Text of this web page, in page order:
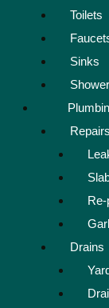
Toilets
Sinks
Repairs
Drains